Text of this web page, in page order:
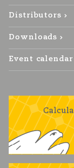
Distributors
Downloads
Event calendar